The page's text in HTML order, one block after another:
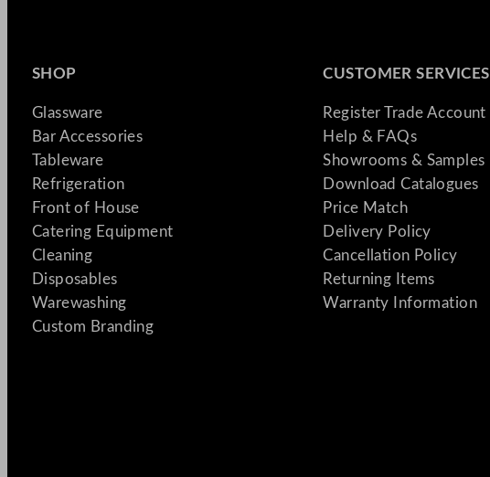
SHOP
Glassware
Bar Accessories
Tableware
Refrigeration
Front of House
Catering Equipment
Cleaning
Disposables
Warewashing
Custom Branding
CUSTOMER SERVICES
Register Trade Account
Help & FAQs
Showrooms & Samples
Download Catalogues
Price Match
Delivery Policy
Cancellation Policy
Returning Items
Warranty Information